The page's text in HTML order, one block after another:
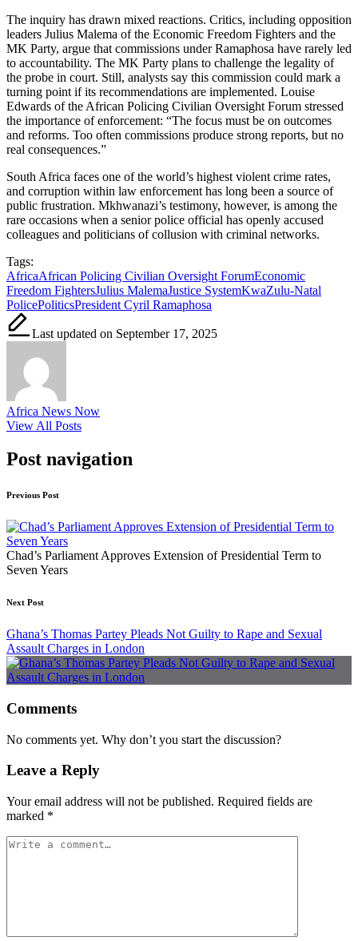
The inquiry has drawn mixed reactions. Critics, including opposition
leaders Julius Malema of the Economic Freedom Fighters and the
MK Party, argue that commissions under Ramaphosa have rarely led
to accountability. The MK Party plans to challenge the legality of
the probe in court. Still, analysts say this commission could mark a
turning point if its recommendations are implemented. Louise
Edwards of the African Policing Civilian Oversight Forum stressed
the importance of enforcement: “The focus must be on outcomes
and reforms. Too often commissions produce strong reports, but no
real consequences.”
South Africa faces one of the world’s highest violent crime rates,
and corruption within law enforcement has long been a source of
public frustration. Mkhwanazi’s testimony, however, is among the
rare occasions when a senior police official has openly accused
colleagues and politicians of collusion with criminal networks.
Tags:
AfricaAfrican Policing Civilian Oversight ForumEconomic
Freedom FightersJulius MalemaJustice SystemKwaZulu-Natal
PolicePoliticsPresident Cyril Ramaphosa
Last updated on September 17, 2025
Africa News Now
View All Posts
Post navigation
Previous Post
Chad’s Parliament Approves Extension of Presidential Term to
Seven Years
Next Post
Ghana’s Thomas Partey Pleads Not Guilty to Rape and Sexual
Assault Charges in London
Comments
No comments yet. Why don’t you start the discussion?
Leave a Reply
Your email address will not be published. Required fields are
marked *